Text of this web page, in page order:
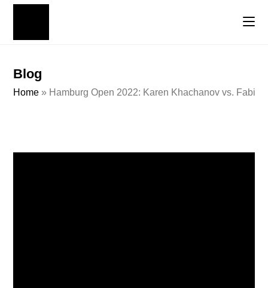
Blog
Home » Hamburg Open 2022: Karen Khachanov vs. Fabio